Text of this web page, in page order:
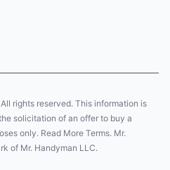
rights reserved. This information is
solicitation of an offer to buy a
only. Read More Terms. Mr.
of Mr. Handyman LLC.